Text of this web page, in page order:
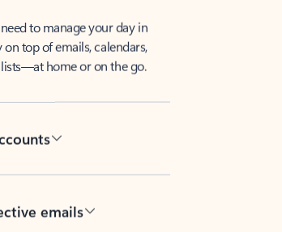
to manage your day in
on top of emails, calendars,
home or on the go.
emails